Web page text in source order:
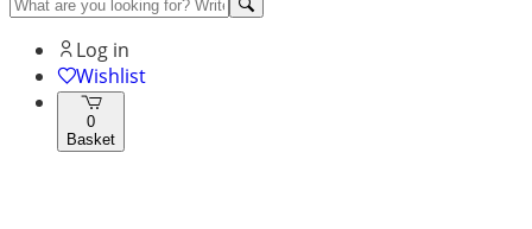
Log in
Wishlist
0
Basket